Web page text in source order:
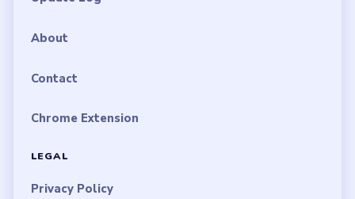
About
Contact
Chrome Extension
LEGAL
Privacy Policy